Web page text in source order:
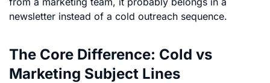
newsletter instead of a cold outreach sequence.
The Core Difference: Cold vs
Marketing Subject Lines